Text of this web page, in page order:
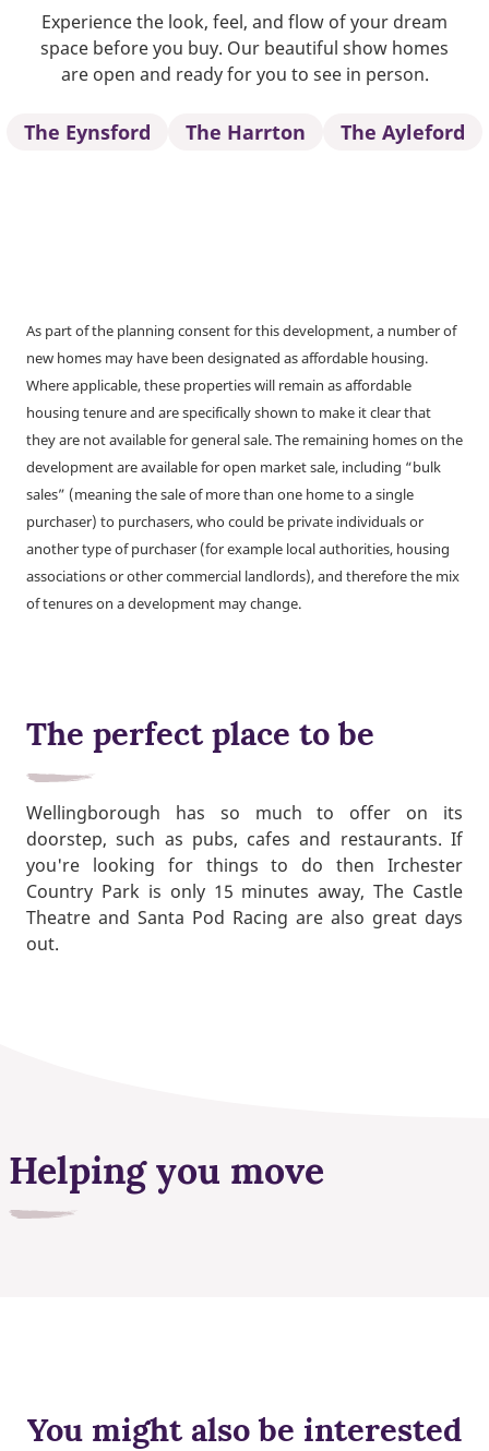
Experience the look, feel, and flow of your dream
space before you buy. Our beautiful show homes
are open and ready for you to see in person.
The Eynsford The Harrton The Ayleford
As part of the planning consent for this development, a number of
new homes may have been designated as affordable housing.
Where applicable, these properties will remain as affordable
housing tenure and are specifically shown to make it clear that
they are not available for general sale. The remaining homes on the
development are available for open market sale, including “bulk
sales” (meaning the sale of more than one home to a single
purchaser) to purchasers, who could be private individuals or
another type of purchaser (for example local authorities, housing
associations or other commercial landlords), and therefore the mix
of tenures on a development may change.
The perfect place to be
Wellingborough has so much to offer on its
doorstep, such as pubs, cafes and restaurants. If
you're looking for things to do then Irchester
Country Park is only 15 minutes away, The Castle
Theatre and Santa Pod Racing are also great days
out.
Helping you move
You might also be interested